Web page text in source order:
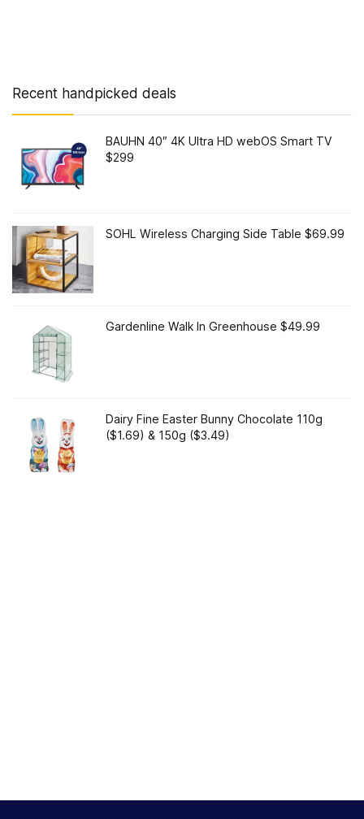
Recent handpicked deals
BAUHN 40″ 4K Ultra HD webOS Smart TV
$299
SOHL Wireless Charging Side Table $69.99
Gardenline Walk In Greenhouse $49.99
Dairy Fine Easter Bunny Chocolate 110g
($1.69) & 150g ($3.49)